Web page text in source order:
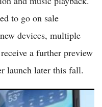
to go on sale
devices, multiple
a further preview
launch later this fall.
Samsung Leads